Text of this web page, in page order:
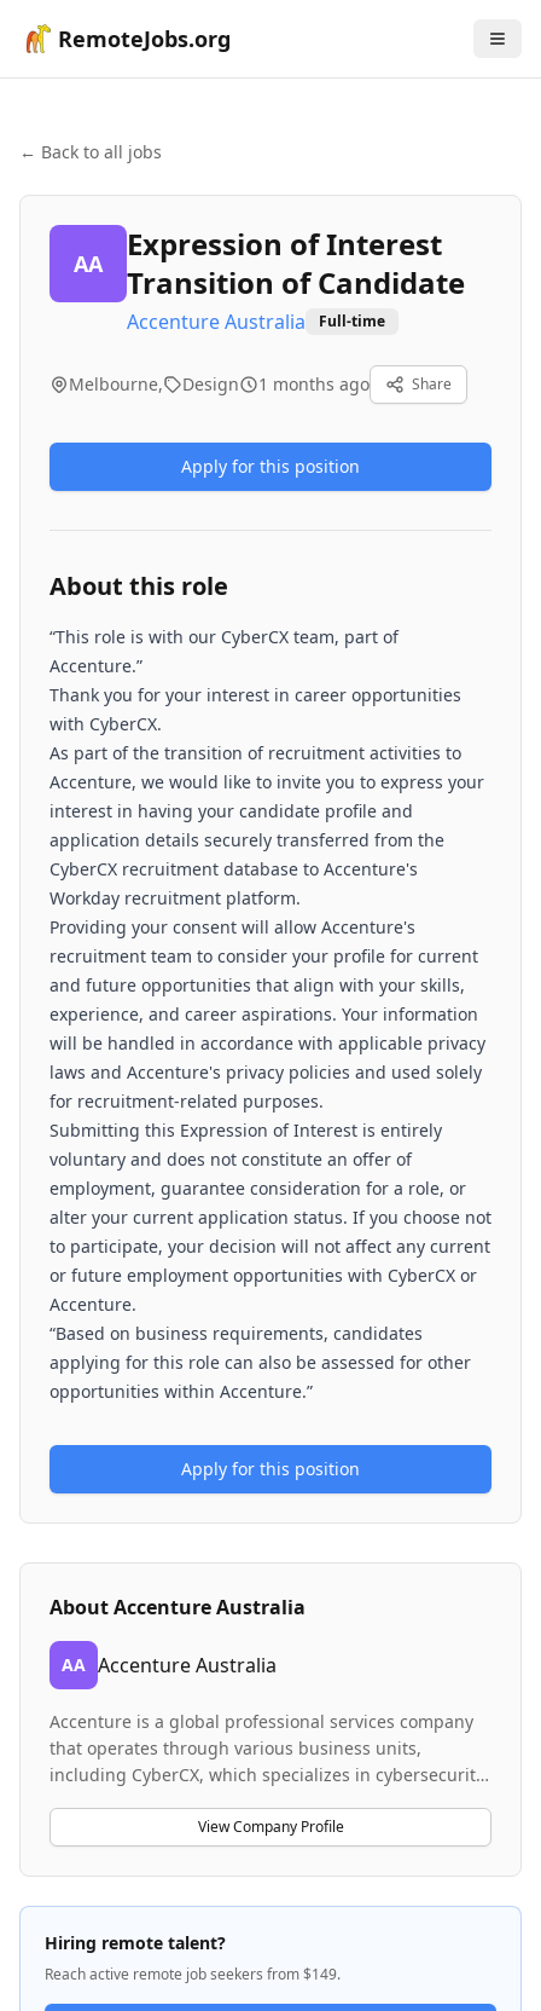
RemoteJobs.org
← Back to all jobs
AA
Expression of Interest
Transition of Candidate
Accenture Australia Full-time
Melbourne, Design 1 months ago Share
Apply for this position
About this role
“This role is with our CyberCX team, part of
Accenture.”
Thank you for your interest in career opportunities
with CyberCX.
As part of the transition of recruitment activities to
Accenture, we would like to invite you to express your
interest in having your candidate profile and
application details securely transferred from the
CyberCX recruitment database to Accenture's
Workday recruitment platform.
Providing your consent will allow Accenture's
recruitment team to consider your profile for current
and future opportunities that align with your skills,
experience, and career aspirations. Your information
will be handled in accordance with applicable privacy
laws and Accenture's privacy policies and used solely
for recruitment-related purposes.
Submitting this Expression of Interest is entirely
voluntary and does not constitute an offer of
employment, guarantee consideration for a role, or
alter your current application status. If you choose not
to participate, your decision will not affect any current
or future employment opportunities with CyberCX or
Accenture.
“Based on business requirements, candidates
applying for this role can also be assessed for other
opportunities within Accenture.”
Apply for this position
AboutAccenture Australia
AA Accenture Australia
Accenture is a global professional services company
that operates through various business units,
including CyberCX, which specializes in cybersecurity
technology, and outsourcing services across multiple
industries. Accenture serves enterprise clients and
manages recruitment through its Workday platform
for current and future opportunities.
View Company Profile
Hiring remote talent?
Reach active remote job seekers from $149.